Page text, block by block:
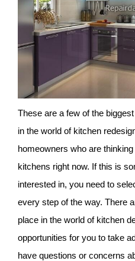
These are a few of the
in the world of kitchen
homeowners who are
kitchens right now. If this is
interested in, you need to
every step of the way. There
place in the world of kitchen
opportunities for you to take
have questions or concerns